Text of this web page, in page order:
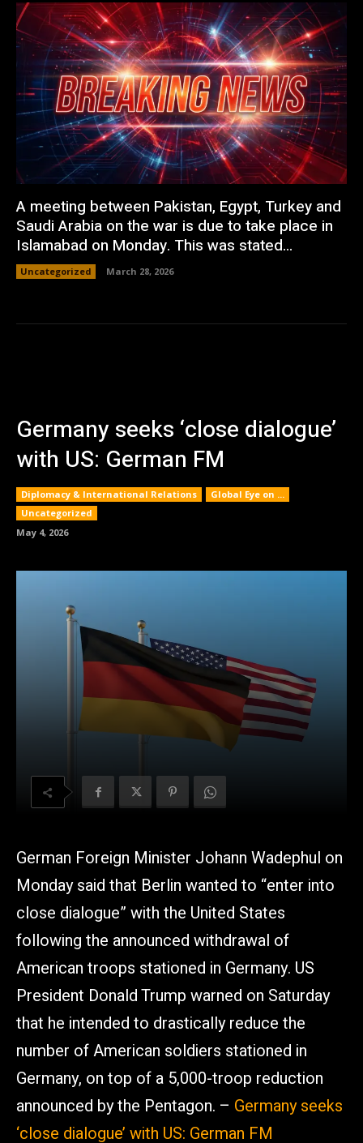
A meeting between Pakistan, Egypt, Turkey and
Saudi Arabia on the war is due to take place in
Islamabad on Monday. This was stated...
Uncategorized March 28, 2026